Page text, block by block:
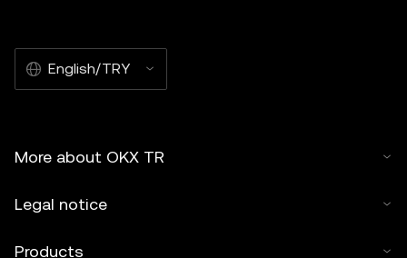
English/TRY
More about OKX TR
Legal notice
Products